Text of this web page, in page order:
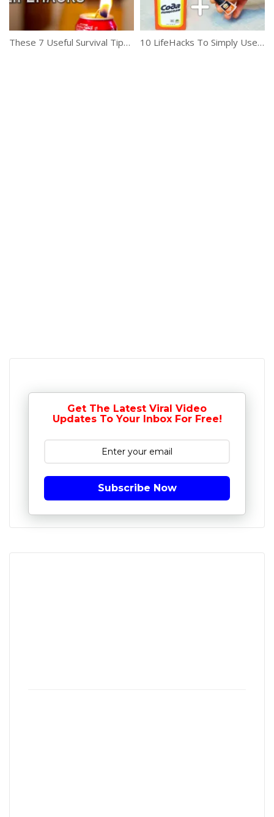
These 7 Useful Survival Tips Are A Life Saver 10 LifeHacks To Simply Use With Ease
Get The Latest Viral Video
Updates To Your Inbox For Free!
Subscribe Now